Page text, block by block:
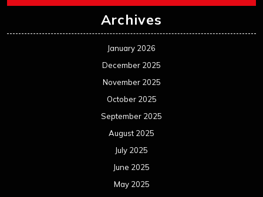
Archives
January 2026
December 2025
November 2025
October 2025
September 2025
August 2025
July 2025
June 2025
May 2025